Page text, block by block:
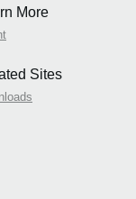
More
Sites